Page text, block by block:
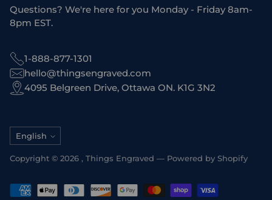
Questions? We're here for you Monday - Friday 8am-
8pm EST.
1-888-877-1301
hello@thingsengraved.com
4095 Belgreen Drive, Ottawa ON. K1G 3N2
Language
English
Copyright © 2026 , Things Engraved — Powered by Shopify